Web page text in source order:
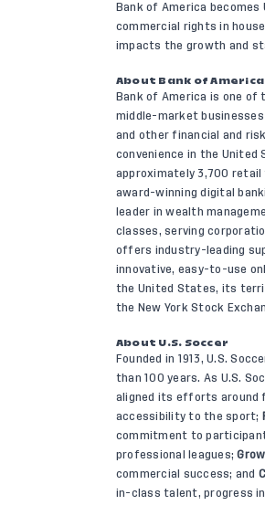
Bank of America
commercial rights in
impacts the growth and
About Bank of America
Bank of America is one of
middle-market
and other financial and
convenience in the United
approximately 3,700 retail
award-winning digital
leader in wealth
classes, serving
offers industry-leading
innovative, easy-to-use
the United States, its
the New York Stock
About U.S. Soccer
Founded in 1913, U.S.
than 100 years. As U.S.
aligned its efforts around
accessibility to the sport;
commitment to
professional leagues;
commercial success; and
in-class talent, progress